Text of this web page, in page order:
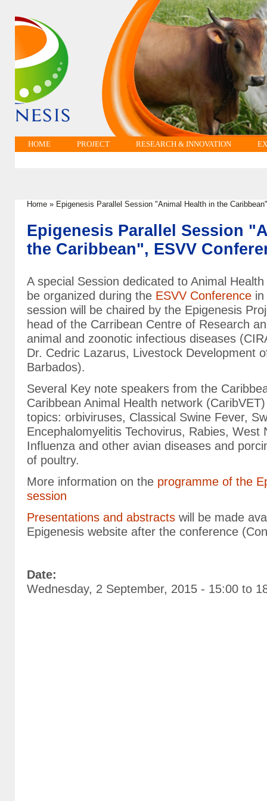
HOME PROJECT RESEARCH & INNOVATION
You are here
Home » Epigenesis Parallel Session "Animal Health in the
Epigenesis Parallel Session
the Caribbean", ESVV
A special Session dedicated to Animal
be organized during the ESVV Conference
session will be chaired by the Epigenesis
head of the Carribean Centre of Research
animal and zoonotic infectious diseases
Dr. Cedric Lazarus, Livestock Development
Barbados).
Several Key note speakers from the
Caribbean Animal Health network
topics: orbiviruses, Classical Swine Fever,
Encephalomyelitis Techovirus, Rabies, West
Influenza and other avian diseases and
of poultry.
More information on the programme of the
session
Presentations and abstracts will be made
Epigenesis website after the conference
Date:
Wednesday, 2 September, 2015 - 15:00 to